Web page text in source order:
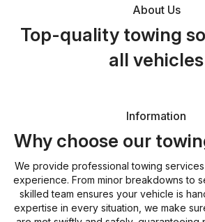
About Us
Top-quality towing
all vehicles
Information
Why choose our
We provide professional towing
experience. From minor breakdowns to
skilled team ensures your vehicle is
expertise in every situation, we make